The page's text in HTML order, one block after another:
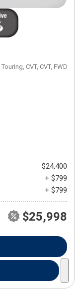
Touring, CVT, CVT, FWD,
$24,400
+ $799
+ $799
$25,998